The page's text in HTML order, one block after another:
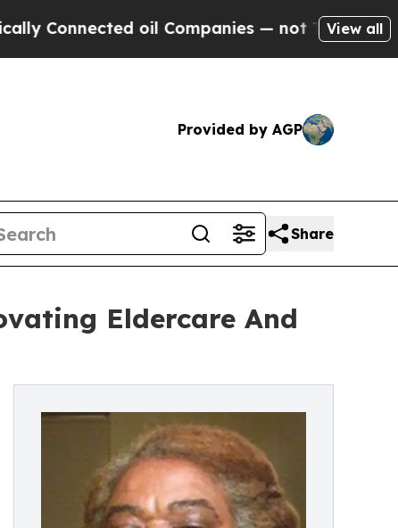
oil Companies — not Taxpayers — theView all
Provided by AGP
Share
Eldercare And